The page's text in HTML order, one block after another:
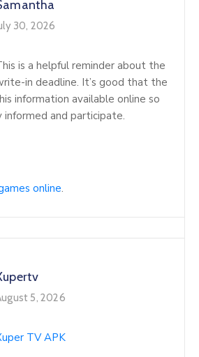
30, 2026
is a helpful reminder about the
in deadline. It’s good that the
information available online so
informed and participate.
online.
5, 2026
TV APK